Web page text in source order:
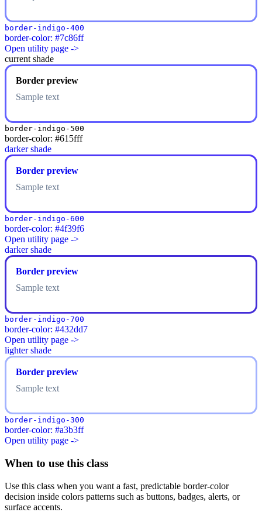
border-indigo-400
border-color: #7c86ff
Open utility page ->
current shade
Border preview
Sample text
border-indigo-500
border-color: #615fff
darker shade
Border preview
Sample text
border-indigo-600
border-color: #4f39f6
Open utility page ->
darker shade
Border preview
Sample text
border-indigo-700
border-color: #432dd7
Open utility page ->
lighter shade
Border preview
Sample text
border-indigo-300
border-color: #a3b3ff
Open utility page ->
When to use this class
Use this class when you want a fast, predictable border-color
decision inside colors patterns such as buttons, badges, alerts, or
surface accents.